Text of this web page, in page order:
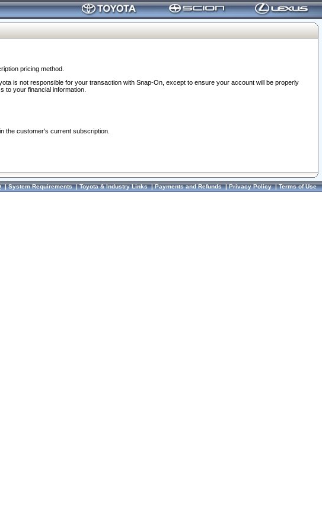
pricing method.
is not responsible for your transaction with Snap-On, except to ensure your account will be properly
to your financial information.
the customer's current subscription.
|System Requirements|Toyota & Industry Links|Payments and Refunds|Privacy Policy|Terms of Use